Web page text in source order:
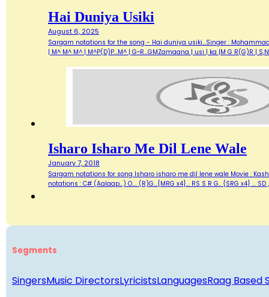
Hai Duniya Usiki
August 6, 2025
Sargam notations for the song - Hai duniya usiki...Singer : Mohammad
| M^ M^ M^ | M^P(D)P...M^ | G~R...GMZamaana | usi | ka |M G R(G)R |
Isharo Isharo Me Dil Lene Wale
January 7, 2018
Sargam notations for song Isharo isharo me dil lene wale Movie :
notations : C# (Aalaap...) O.... (R)G...{MRG x4}... RS S R G.. {SRG x4} ...
Segments
SingersMusic DirectorsLyricistsLanguagesRaag Based